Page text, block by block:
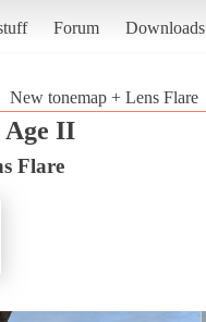
Forum Downloads
New tonemap + Lens Flare
Age II
Flare